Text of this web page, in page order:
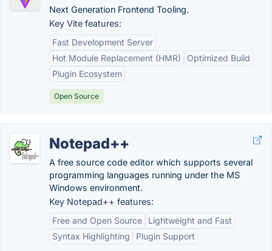
Next Generation Frontend Tooling.
Key Vite features:
Fast Development Server
Hot Module Replacement (HMR)
Optimized Build
Plugin Ecosystem
Open Source
Notepad++
A free source code editor which supports several
programming languages running under the MS
Windows environment.
Key Notepad++ features:
Free and Open Source
Lightweight and Fast
Syntax Highlighting
Plugin Support